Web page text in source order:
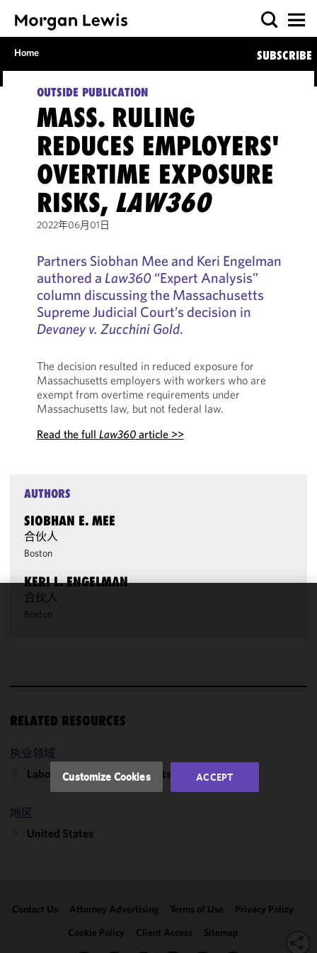
Home SUBSCRIBE
OUTSIDE PUBLICATION
MASS. RULING
REDUCES EMPLOYERS'
OVERTIME EXPOSURE
RISKS, LAW360
2022年06月01日
Partners Siobhan Mee and Keri Engelman
authored a Law360“Expert Analysis”
column discussing the Massachusetts
Supreme Judicial Court’s decision in
Devaney v. Zucchini Gold.
The decision resulted in reduced exposure for
Massachusetts employers with workers who are
exempt from overtime requirements under
Massachusetts law, but not federal law.
Read the full Law360article >>
AUTHORS
SIOBHAN E. MEE
合伙人
Boston
KERI L. ENGELMAN
合伙人
Boston
RELATED RESOURCES
执业领域
Labor, Employment & Benefits
地区
United States
Contact Us Attorney Advertising Terms of Use
Privacy Policy
Cookie Policy
Client Access Sitemap
We use
in
with our
Cookie
Policy.
may review
clicking
Customize Cookies ACCEPT